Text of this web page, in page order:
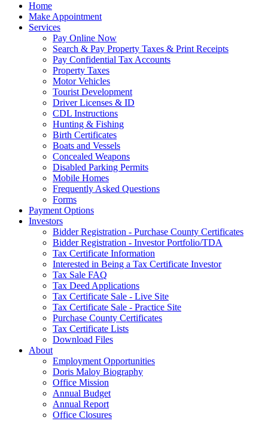
Home
Make Appointment
Services
Pay Online Now
Search & Pay Property Taxes & Print Receipts
Pay Confidential Tax Accounts
Property Taxes
Motor Vehicles
Tourist Development
Driver Licenses & ID
CDL Instructions
Hunting & Fishing
Birth Certificates
Boats and Vessels
Concealed Weapons
Disabled Parking Permits
Mobile Homes
Frequently Asked Questions
Forms
Payment Options
Investors
Bidder Registration - Purchase County Certificates
Bidder Registration - Investor Portfolio/TDA
Tax Certificate Information
Interested in Being a Tax Certificate Investor
Tax Sale FAQ
Tax Deed Applications
Tax Certificate Sale - Live Site
Tax Certificate Sale - Practice Site
Purchase County Certificates
Tax Certificate Lists
Download Files
About
Employment Opportunities
Doris Maloy Biography
Office Mission
Annual Budget
Annual Report
Office Closures